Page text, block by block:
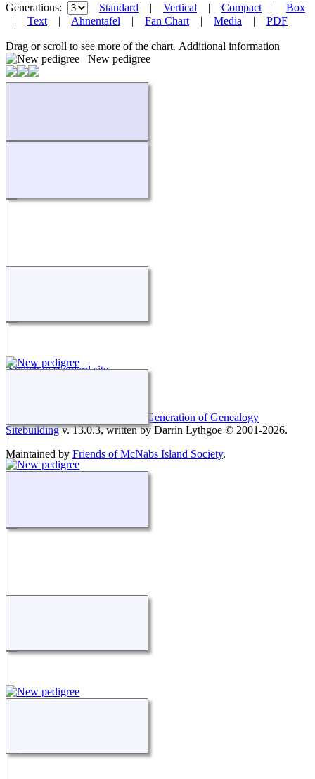
Generations: Standard | Vertical | Compact | Box
| Text | Ahnentafel | Fan Chart | Media | PDF
Drag or scroll to see more of the chart. Additional information
New pedigree
Switch to standard site
The Next Generation of Genealogy
Sitebuildingv. 13.0.3, written by Darrin Lythgoe © 2001-2026.
Maintained by Friends of McNabs Island Society.